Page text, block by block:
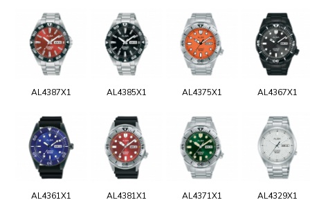
AL4387X1 AL4385X1 AL4375X1 AL4367X1
AL4361X1 AL4381X1 AL4371X1 AL4329X1